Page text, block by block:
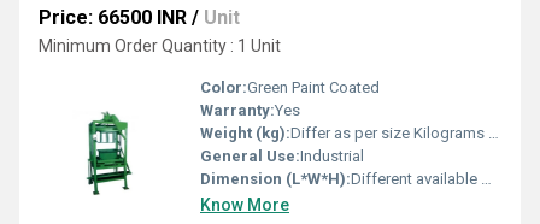
Price: 66500 INR / Unit
Minimum Order Quantity : 1 Unit
Color:Green Paint Coated
Warranty:Yes
Weight (kg):Differ as per size Kilograms (kg)
General Use:Industrial
Dimension (L*W*H):Different available Millimeter (mm)
Know More